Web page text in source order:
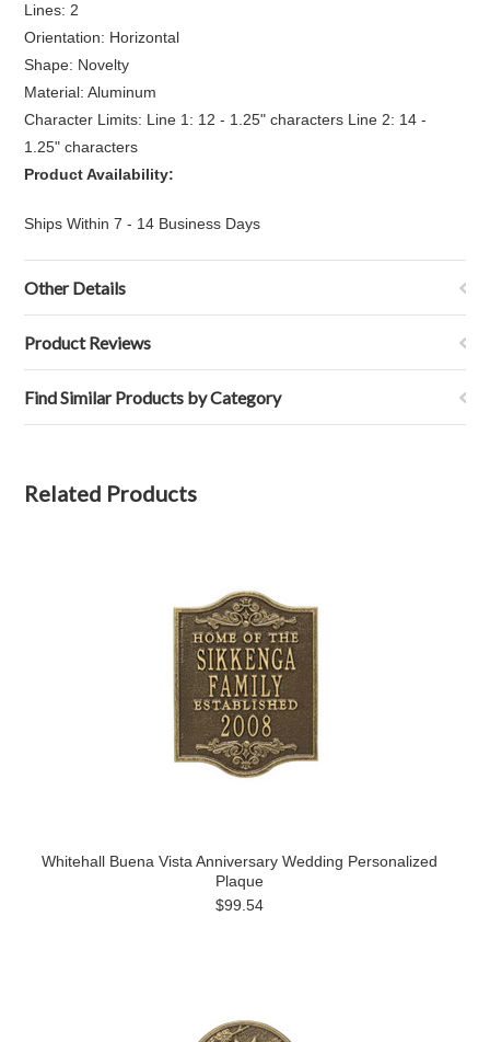
Lines: 2
Orientation: Horizontal
Shape: Novelty
Material: Aluminum
Character Limits: Line 1: 12 - 1.25" characters Line 2: 14 -
1.25" characters
Product Availability:
Ships Within 7 - 14 Business Days
Other Details
Product Reviews
Find Similar Products by Category
Related Products
Whitehall Buena Vista Anniversary Wedding Personalized
Plaque
$99.54